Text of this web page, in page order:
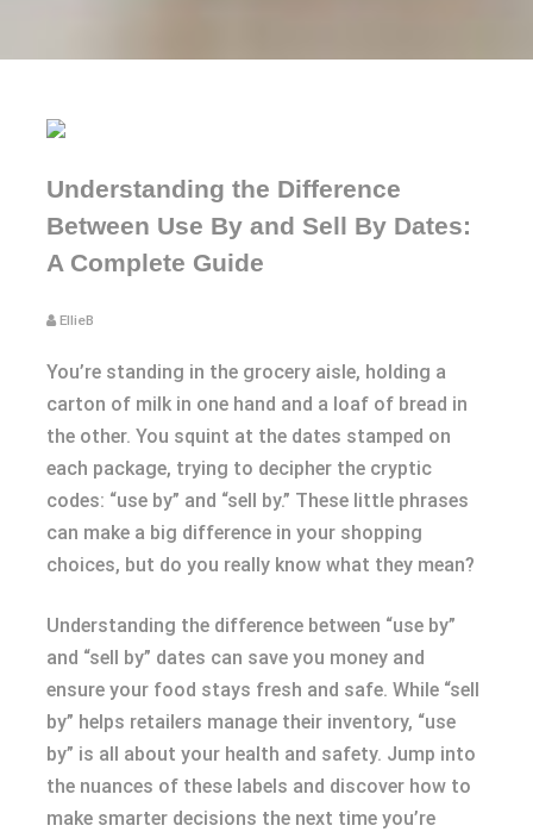
Understanding the Difference
Between Use By and Sell By Dates:
A Complete Guide
EllieB
You’re standing in the grocery aisle, holding a
carton of milk in one hand and a loaf of bread in
the other. You squint at the dates stamped on
each package, trying to decipher the cryptic
codes: “use by” and “sell by.” These little phrases
can make a big difference in your shopping
choices, but do you really know what they mean?
Understanding the difference between “use by”
and “sell by” dates can save you money and
ensure your food stays fresh and safe. While “sell
by” helps retailers manage their inventory, “use
by” is all about your health and safety. Jump into
the nuances of these labels and discover how to
make smarter decisions the next time you’re